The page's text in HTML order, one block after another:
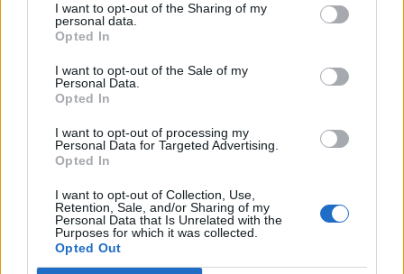
I want to opt-out of the Sharing of my
personal data.
Opted In
I want to opt-out of the Sale of my
Personal Data.
Opted In
I want to opt-out of processing my
Personal Data for Targeted Advertising.
Opted In
I want to opt-out of Collection, Use,
Retention, Sale, and/or Sharing of my
Personal Data that Is Unrelated with the
Purposes for which it was collected.
Opted Out